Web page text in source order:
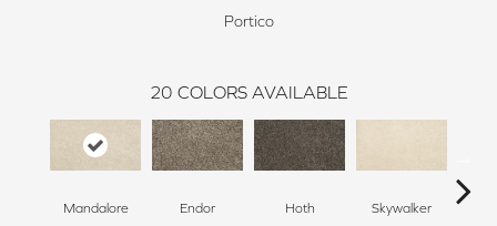
Portico
20 COLORS AVAILABLE
Mandalore Endor Hoth Skywalker